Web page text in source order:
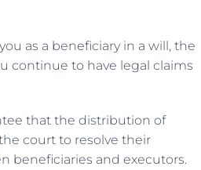
as a beneficiary in a will, the
continue to have legal claims
that the distribution of
court to resolve their
beneficiaries and executors.